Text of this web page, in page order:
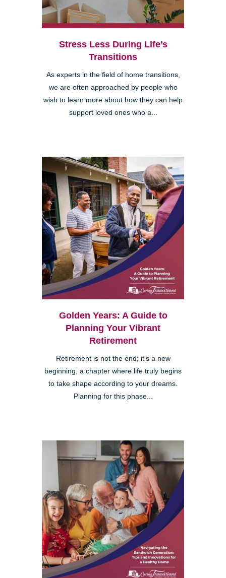
Stress Less During Life’s
Transitions
As experts in the field of home transitions,
we are often approached by people who
wish to learn more about how they can help
support loved ones who a...
Golden Years: A Guide to
Planning Your Vibrant
Retirement
Retirement is not the end; it's a new
beginning, a chapter where life truly begins
to take shape according to your dreams.
Planning for this phase...